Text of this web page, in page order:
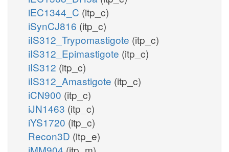
iEC1344_C (itp_c)
iSynCJ816 (itp_c)
iIS312_Trypomastigote (itp_c)
iIS312_Epimastigote (itp_c)
iIS312 (itp_c)
iIS312_Amastigote (itp_c)
iCN900 (itp_c)
iJN1463 (itp_c)
iYS1720 (itp_c)
Recon3D (itp_e)